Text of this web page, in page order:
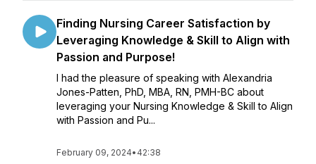
Finding Nursing Career Satisfaction by
Leveraging Knowledge & Skill to Align with
Passion and Purpose!
I had the pleasure of speaking with Alexandria
Jones-Patten, PhD, MBA, RN, PMH-BC about
leveraging your Nursing Knowledge & Skill to Align
with Passion and Pu...
February 09, 2024• 42:38